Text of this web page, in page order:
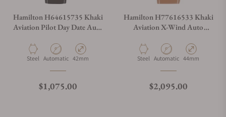
Hamilton H64615735 Khaki
Aviation Pilot Day Date Auto
Material
Steel Movement Type
Automatic Case Diameter
42mm
Regular price
$1,075.00
Hamilton H77616533 Khaki
Aviation X-Wind Auto
Material
Steel Movement Type
Automatic Case Diameter
44mm
Regular price
$2,095.00